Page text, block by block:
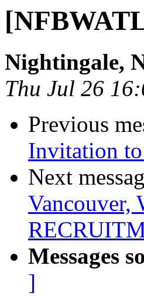
Nightingale,
Thu Jul 26
Previous
Invitation
Next
Messages
]